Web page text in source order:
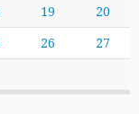
19 20
26 27